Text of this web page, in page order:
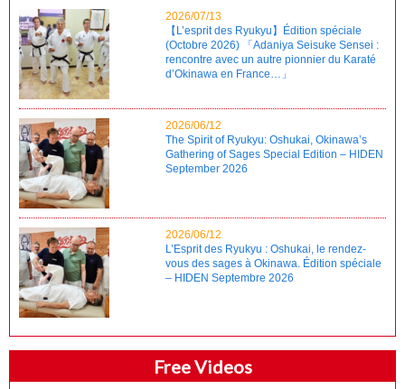
2026/07/13
【L’esprit des Ryukyu】Édition spéciale
(Octobre 2026) 「Adaniya Seisuke Sensei :
rencontre avec un autre pionnier du Karaté
d’Okinawa en France…」
2026/06/12
The Spirit of Ryukyu: Oshukai, Okinawa’s
Gathering of Sages Special Edition – HIDEN
September 2026
2026/06/12
L’Esprit des Ryukyu : Oshukai, le rendez-
vous des sages à Okinawa. Édition spéciale
– HIDEN Septembre 2026
Free Videos